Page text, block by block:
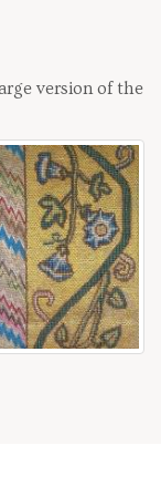
version of the